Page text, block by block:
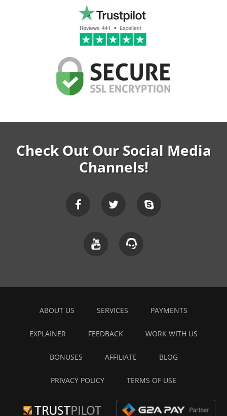
Check Out Our Social Media
Channels!
ABOUT US SERVICES PAYMENTS
EXPLAINER FEEDBACK WORK WITH US
BONUSES AFFILIATE BLOG
PRIVACY POLICY TERMS OF USE